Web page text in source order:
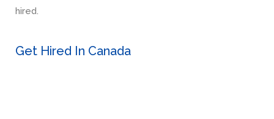
hired.
Get Hired In Canada